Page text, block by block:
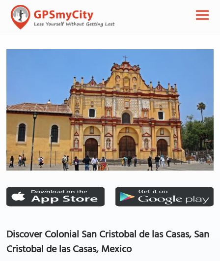
Discover Colonial San Cristobal de las Casas, San
Cristobal de las Casas, Mexico